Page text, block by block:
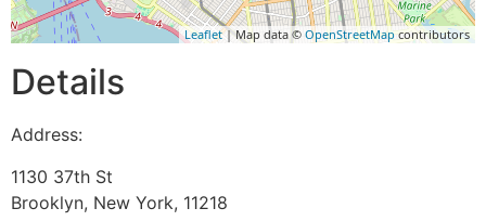
Leaflet| Map data © OpenStreetMapcontributors
Details
Address:
1130 37th St
Brooklyn, New York, 11218